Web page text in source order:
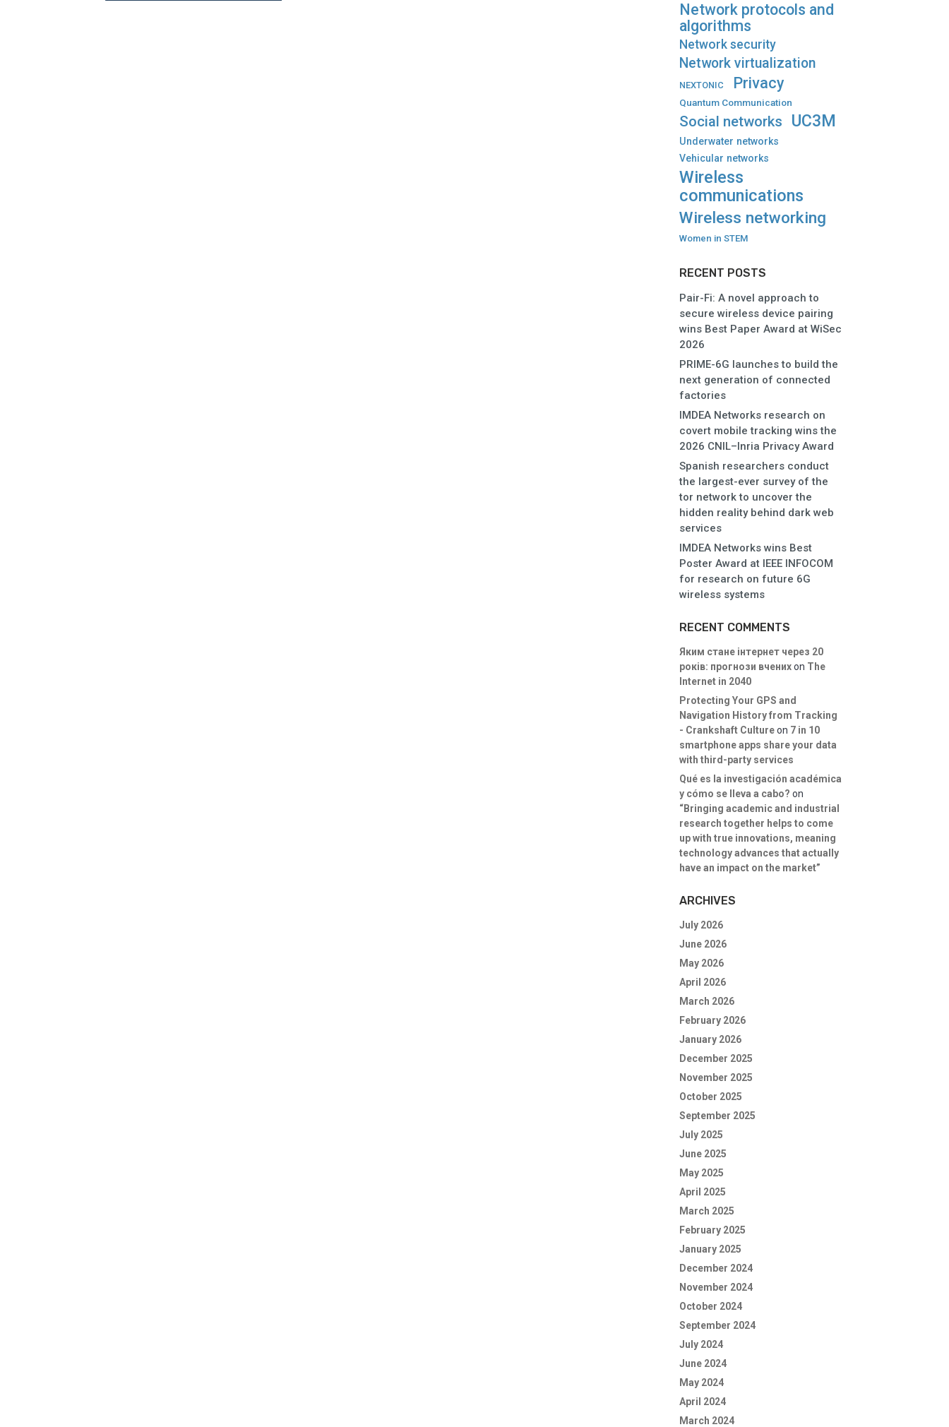
Network protocols and
algorithms
Network security
Network virtualization
NEXTONIC Privacy
Quantum Communication
Social networks UC3M
Underwater networks
Vehicular networks
Wireless
communications
Wireless networking
Women in STEM
RECENT POSTS
Pair-Fi: A novel approach to
secure wireless device pairing
wins Best Paper Award at WiSec
2026
PRIME-6G launches to build the
next generation of connected
factories
IMDEA Networks research on
covert mobile tracking wins the
2026 CNIL–Inria Privacy Award
Spanish researchers conduct
the largest-ever survey of the
tor network to uncover the
hidden reality behind dark web
services
IMDEA Networks wins Best
Poster Award at IEEE INFOCOM
for research on future 6G
wireless systems
RECENT COMMENTS
Яким стане інтернет через 20
років: прогнози вченихon The
Internet in 2040
Protecting Your GPS and
Navigation History from Tracking
- Crankshaft Cultureon 7 in 10
smartphone apps share your data
with third-party services
Qué es la investigación académica
y cómo se lleva a cabo? on
“Bringing academic and industrial
research together helps to come
up with true innovations, meaning
technology advances that actually
have an impact on the market”
ARCHIVES
July 2026
June 2026
May 2026
April 2026
March 2026
February 2026
January 2026
December 2025
November 2025
October 2025
September 2025
July 2025
June 2025
May 2025
April 2025
March 2025
February 2025
January 2025
December 2024
November 2024
October 2024
September 2024
July 2024
June 2024
May 2024
April 2024
March 2024